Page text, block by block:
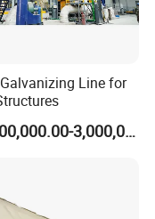
Line for
US$100,000.00-3,000,000.00